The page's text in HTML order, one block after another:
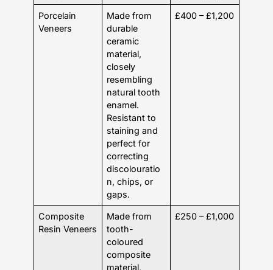
Porcelain
Veneers
Made from
durable
ceramic
material,
closely
resembling
natural tooth
enamel.
Resistant to
staining and
perfect for
correcting
discolouratio
n, chips, or
gaps.
£400 – £1,200
Composite
Resin Veneers
Made from
tooth-
coloured
composite
material,
£250 – £1,000